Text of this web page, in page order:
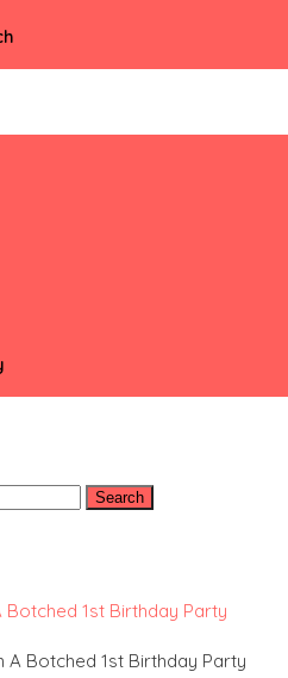
Botched 1st Birthday Party